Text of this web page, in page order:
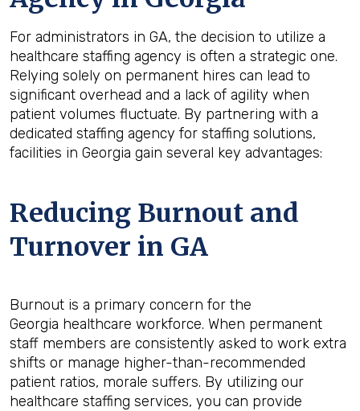
For administrators in GA, the decision to utilize a
healthcare staffing agency is often a strategic one.
Relying solely on permanent hires can lead to
significant overhead and a lack of agility when
patient volumes fluctuate. By partnering with a
dedicated staffing agency for staffing solutions,
facilities in Georgia gain several key advantages:
Reducing Burnout and
Turnover in GA
Burnout is a primary concern for the
Georgia healthcare workforce. When permanent
staff members are consistently asked to work extra
shifts or manage higher-than-recommended
patient ratios, morale suffers. By utilizing our
healthcare staffing services, you can provide